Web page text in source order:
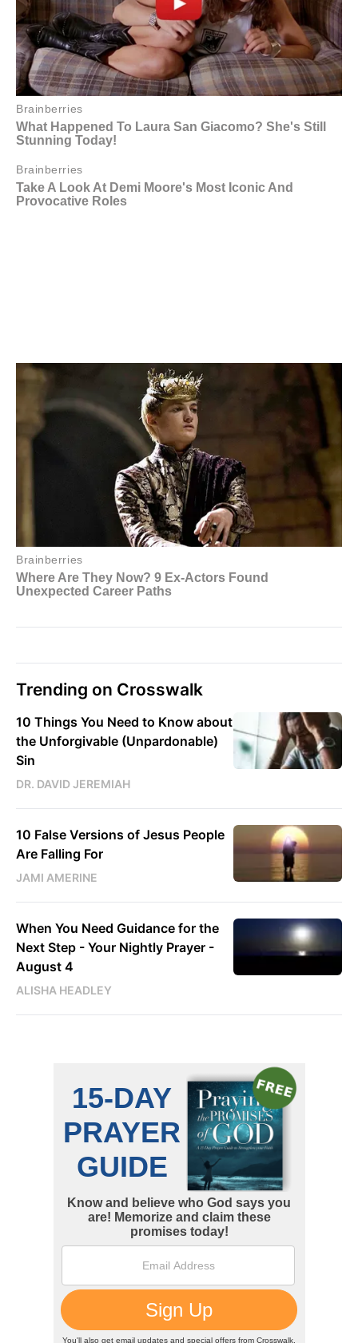
Trending on Crosswalk
10 Things You Need to Know about
the Unforgivable (Unpardonable)
Sin
DR. DAVID JEREMIAH
10 False Versions of Jesus People
Are Falling For
JAMI AMERINE
When You Need Guidance for the
Next Step - Your Nightly Prayer -
August 4
ALISHA HEADLEY